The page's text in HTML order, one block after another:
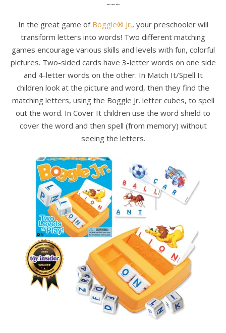
~~~
In the great game of Boggle® Jr., your preschooler will
transform letters into words! Two different matching
games encourage various skills and levels with fun, colorful
pictures. Two-sided cards have 3-letter words on one side
and 4-letter words on the other. In Match It/Spell It
children look at the picture and word, then they find the
matching letters, using the Boggle Jr. letter cubes, to spell
out the word. In Cover It children use the word shield to
cover the word and then spell (from memory) without
seeing the letters.